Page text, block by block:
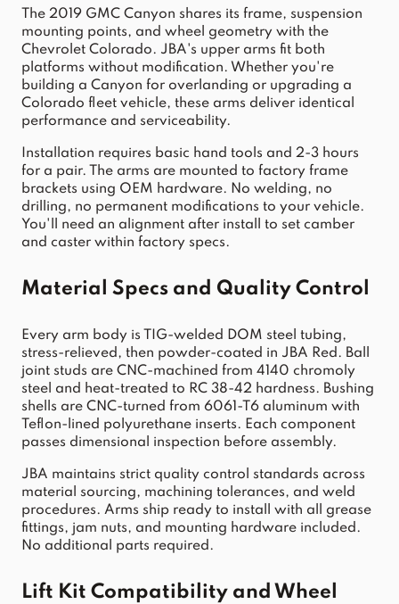
The 2019 GMC Canyon shares its frame, suspension
mounting points, and wheel geometry with the
Chevrolet Colorado. JBA's upper arms fit both
platforms without modification. Whether you're
building a Canyon for overlanding or upgrading a
Colorado fleet vehicle, these arms deliver identical
performance and serviceability.
Installation requires basic hand tools and 2-3 hours
for a pair. The arms are mounted to factory frame
brackets using OEM hardware. No welding, no
drilling, no permanent modifications to your vehicle.
You'll need an alignment after install to set camber
and caster within factory specs.
Material Specs and Quality Control
Every arm body is TIG-welded DOM steel tubing,
stress-relieved, then powder-coated in JBA Red. Ball
joint studs are CNC-machined from 4140 chromoly
steel and heat-treated to RC 38-42 hardness. Bushing
shells are CNC-turned from 6061-T6 aluminum with
Teflon-lined polyurethane inserts. Each component
passes dimensional inspection before assembly.
JBA maintains strict quality control standards across
material sourcing, machining tolerances, and weld
procedures. Arms ship ready to install with all grease
fittings, jam nuts, and mounting hardware included.
No additional parts required.
Lift Kit Compatibility and Wheel